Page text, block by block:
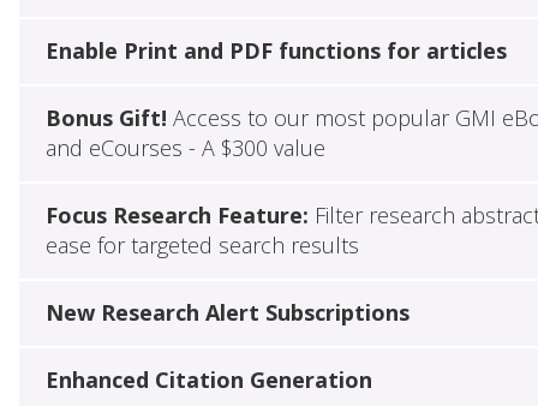
Enable Print and PDF functions for articles
Bonus Gift! Access to our most popular GMI
and eCourses - A $300 value
Focus Research Feature: Filter research
ease for targeted search results
New Research Alert Subscriptions
Enhanced Citation Generation